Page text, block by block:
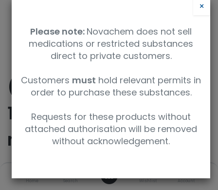
Home Search Wishlist Account
(10E)-10,11-Didehydro-
11-deoxy-6-O-
methylerythromycin
SKU UoM
×
Please note: Novachem does not sell
medications or restricted substances
direct to private customers.
Customers must hold relevant permits in
order to purchase these substances.
Requests for these products without
attached authorisation will be removed
without acknowledgement.